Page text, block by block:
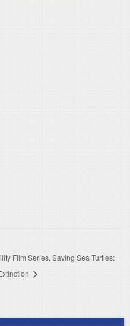
Film Series, Saving Sea Turtles: